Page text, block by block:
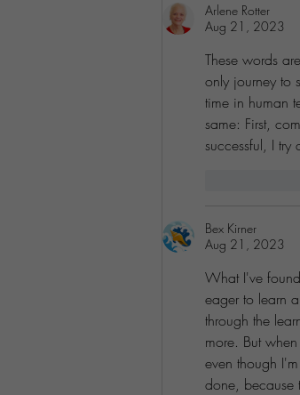
Arlene Rotter
Aug 21, 2023
These words
only journey to
time in human
same: First,
successful, I
Bex Kirner
Aug 21, 2023
What I've
eager to learn
through the
more. But
even though
done, because